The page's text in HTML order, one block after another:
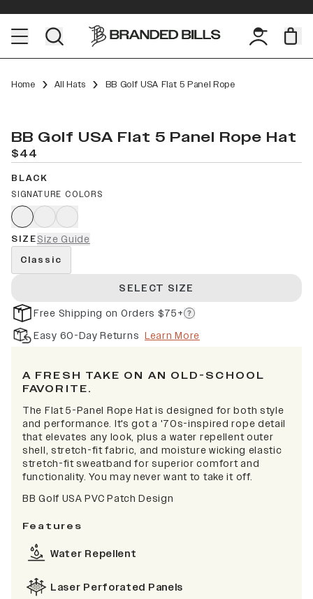
Home All Hats BB Golf USA Flat 5 Panel Rope
BB Golf USA Flat 5 Panel Rope Hat
$44
BLACK
SIGNATURE COLORS
SIZESize Guide
Classic
SELECT SIZE
Free Shipping on Orders $75+
Easy 60-Day Returns Learn More
A FRESH TAKE ON AN OLD-SCHOOL
FAVORITE.
The Flat 5-Panel Rope Hat is designed for both style
and performance. It's got a '70s-inspired rope detail
that elevates any look, plus a water repellent outer
shell, stretch-fit fabric, and moisture wicking elastic
stretch-fit sweatband for superior comfort and
functionality. You may never want to take it off.
BB Golf USA PVC Patch Design
Features
Water Repellent
Laser Perforated Panels